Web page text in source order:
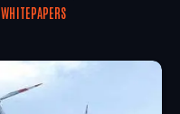
WHITEPAPERS